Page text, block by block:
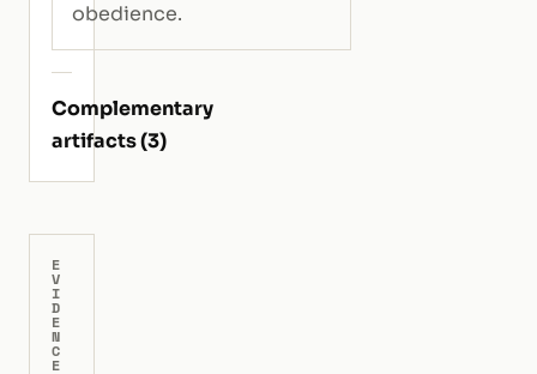
obedience.
Complementary
artifacts (3)
E
V
I
D
E
N
C
E